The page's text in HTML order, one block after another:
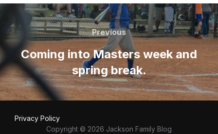
Post
navigation
Previous
Previous
Coming into Masters week and
spring break.
Privacy Policy
Copyright © 2026 Jackson Family Blog